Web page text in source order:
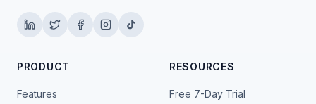
PRODUCT
Features
RESOURCES
Free 7-Day Trial